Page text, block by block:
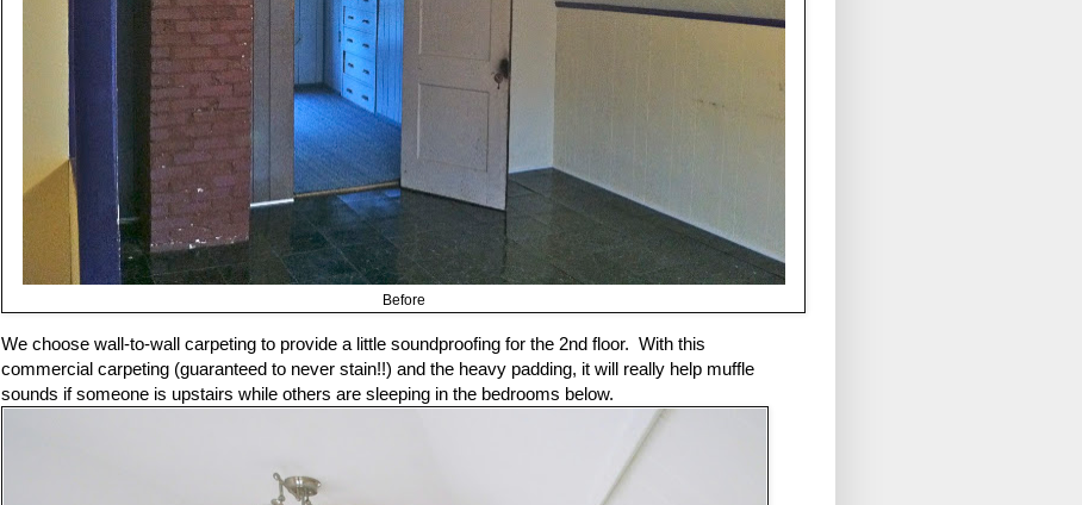
Before
We choose wall-to-wall carpeting to provide a little soundproofing for the 2nd floor. With this
commercial carpeting (guaranteed to never stain!!) and the heavy padding, it will really help muffle
sounds if someone is upstairs while others are sleeping in the bedrooms below.